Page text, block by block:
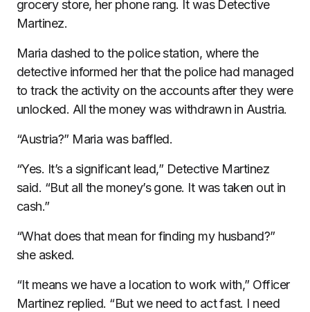
grocery store, her phone rang. It was Detective
Martinez.
Maria dashed to the police station, where the
detective informed her that the police had managed
to track the activity on the accounts after they were
unlocked. All the money was withdrawn in Austria.
“Austria?” Maria was baffled.
“Yes. It’s a significant lead,” Detective Martinez
said. “But all the money’s gone. It was taken out in
cash.”
“What does that mean for finding my husband?”
she asked.
“It means we have a location to work with,” Officer
Martinez replied. “But we need to act fast. I need